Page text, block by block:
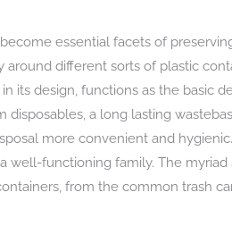
essential facets of
different sorts of plastic
its design, functions as the basic
a long lasting
more convenient and
functioning family. The
from the common trash